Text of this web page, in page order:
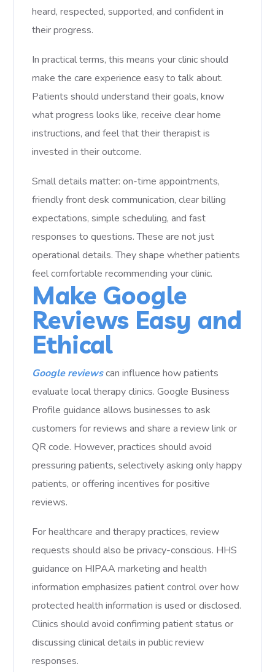
heard, respected, supported, and confident in
their progress.
In practical terms, this means your clinic should
make the care experience easy to talk about.
Patients should understand their goals, know
what progress looks like, receive clear home
instructions, and feel that their therapist is
invested in their outcome.
Small details matter: on-time appointments,
friendly front desk communication, clear billing
expectations, simple scheduling, and fast
responses to questions. These are not just
operational details. They shape whether patients
feel comfortable recommending your clinic.
Make Google
Reviews Easy and
Ethical
Google reviewscan influence how patients
evaluate local therapy clinics. Google Business
Profile guidance allows businesses to ask
customers for reviews and share a review link or
QR code. However, practices should avoid
pressuring patients, selectively asking only happy
patients, or offering incentives for positive
reviews.
For healthcare and therapy practices, review
requests should also be privacy-conscious. HHS
guidance on HIPAA marketing and health
information emphasizes patient control over how
protected health information is used or disclosed.
Clinics should avoid confirming patient status or
discussing clinical details in public review
responses.